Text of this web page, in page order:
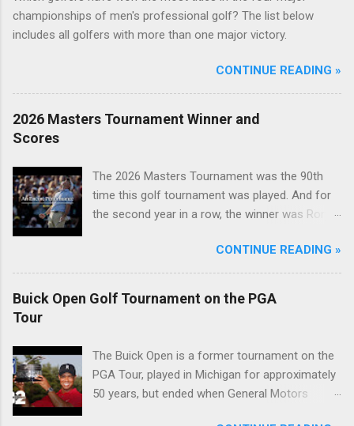
championships of men's professional golf? The list below
includes all golfers with more than one major victory.
CONTINUE READING »
2026 Masters Tournament Winner and
Scores
The 2026 Masters Tournament was the 90th
time this golf tournament was played. And for
the second year in a row, the winner was Rory
CONTINUE READING »
Buick Open Golf Tournament on the PGA
Tour
The Buick Open is a former tournament on the
PGA Tour, played in Michigan for approximately
50 years, but ended when General Motors